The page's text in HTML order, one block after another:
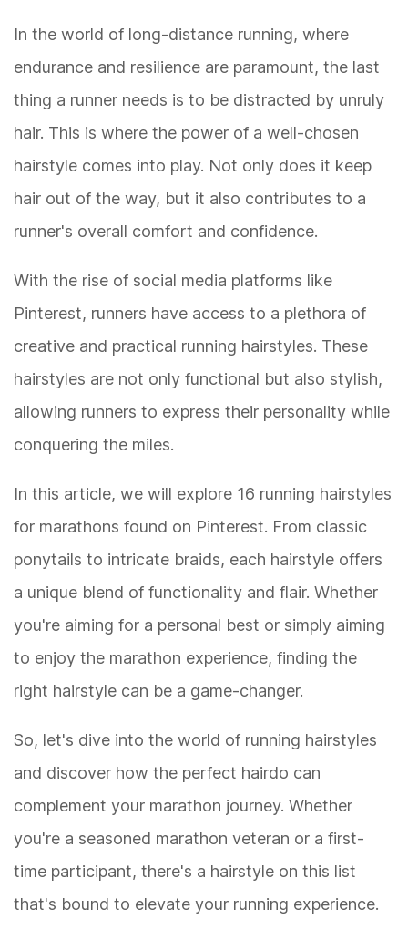
In the world of long-distance running, where
endurance and resilience are paramount, the last
thing a runner needs is to be distracted by unruly
hair. This is where the power of a well-chosen
hairstyle comes into play. Not only does it keep
hair out of the way, but it also contributes to a
runner's overall comfort and confidence.
With the rise of social media platforms like
Pinterest, runners have access to a plethora of
creative and practical running hairstyles. These
hairstyles are not only functional but also stylish,
allowing runners to express their personality while
conquering the miles.
In this article, we will explore 16 running hairstyles
for marathons found on Pinterest. From classic
ponytails to intricate braids, each hairstyle offers
a unique blend of functionality and flair. Whether
you're aiming for a personal best or simply aiming
to enjoy the marathon experience, finding the
right hairstyle can be a game-changer.
So, let's dive into the world of running hairstyles
and discover how the perfect hairdo can
complement your marathon journey. Whether
you're a seasoned marathon veteran or a first-
time participant, there's a hairstyle on this list
that's bound to elevate your running experience.